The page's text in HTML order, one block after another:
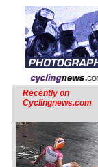
Recently on
Cyclingnews.com